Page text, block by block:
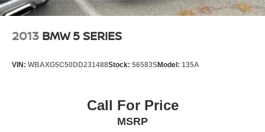
2013 BMW 5 SERIES
VIN: WBAXG5C50DD231488Stock: 56583SModel: 135A
Call For Price
MSRP